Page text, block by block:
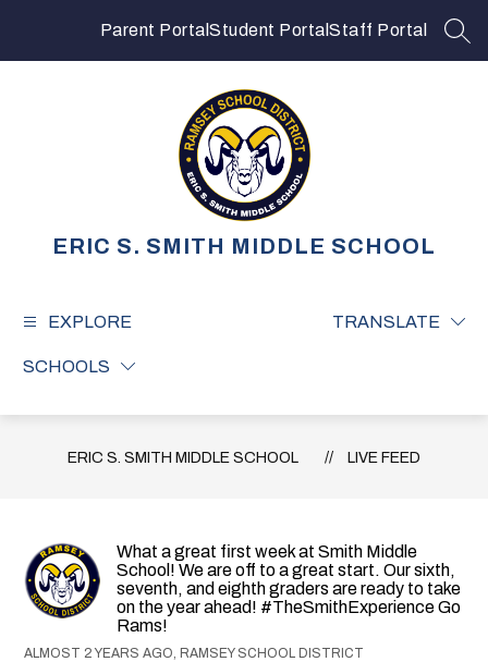
Parent Portal Student Portal Staff Portal
ERIC S. SMITH MIDDLE SCHOOL
EXPLORE
SCHOOLS
TRANSLATE
ERIC S. SMITH MIDDLE SCHOOL LIVE FEED
What a great first week at Smith Middle
School! We are off to a great start. Our sixth,
seventh, and eighth graders are ready to take
on the year ahead! #TheSmithExperience Go
Rams!
ALMOST 2 YEARS AGO, RAMSEY SCHOOL DISTRICT